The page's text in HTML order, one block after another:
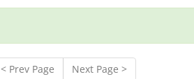
< Prev Page Next Page >